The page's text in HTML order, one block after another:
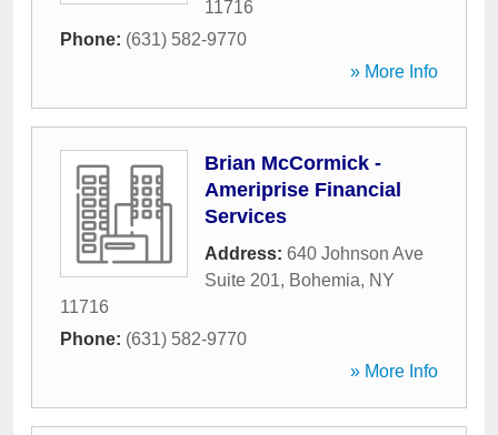
11716
Phone: (631) 582-9770
» More Info
Brian McCormick -
Ameriprise Financial
Services
Address: 640 Johnson Ave
Suite 201, Bohemia, NY
11716
Phone: (631) 582-9770
» More Info